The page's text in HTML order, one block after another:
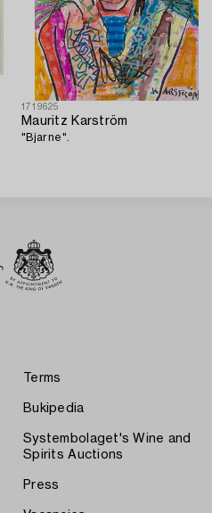
1719625
Mauritz Karström
"Bjarne".
Terms
Bukipedia
Systembolaget's Wine and
Spirits Auctions
Press